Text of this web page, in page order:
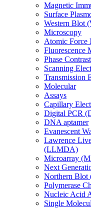
Magnetic
Surface
Western Blot
Microscopy
Atomic Force
Fluorescence
Phase
Scanning
Transmission
Molecular
Assays
Capillary
Digital PCR
DNA aptamer
Evanescent
Lawrence
(LLMDA)
Microarray
Next
Northern
Polymerase
Nucleic Acid
Single